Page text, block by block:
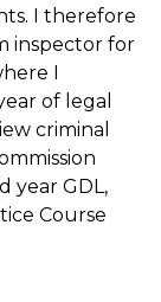
I therefore
inspector for
I
of legal
criminal
year GDL,
Course